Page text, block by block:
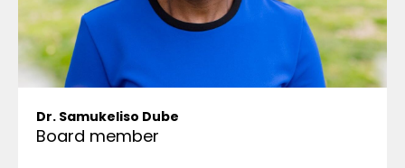
Dr. Samukeliso Dube
Board member